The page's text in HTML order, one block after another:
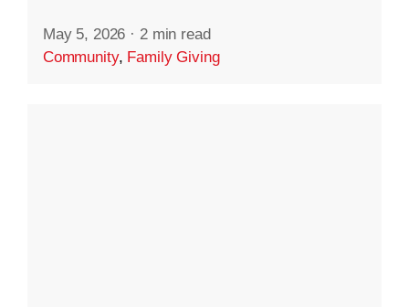
May 5, 2026 · 2 min read
Community, Family Giving